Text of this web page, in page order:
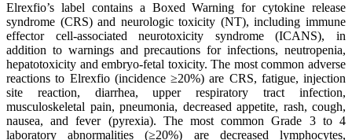
Elrexfio’s label contains a Boxed Warning for cytokine release
syndrome (CRS) and neurologic toxicity (NT), including immune
effector cell-associated neurotoxicity syndrome (ICANS), in
addition to warnings and precautions for infections, neutropenia,
hepatotoxicity and embryo-fetal toxicity. The most common adverse
reactions to Elrexfio (incidence ≥20%) are CRS, fatigue, injection
site reaction, diarrhea, upper respiratory tract infection,
musculoskeletal pain, pneumonia, decreased appetite, rash, cough,
nausea, and fever (pyrexia). The most common Grade 3 to 4
laboratory abnormalities (≥20%) are decreased lymphocytes,